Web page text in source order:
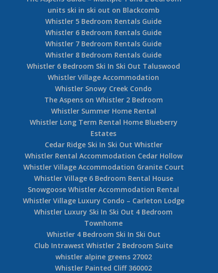
units ski in ski out on Blackcomb
Whistler 5 Bedroom Rentals Guide
Whistler 6 Bedroom Rentals Guide
Whistler 7 Bedroom Rentals Guide
Whistler 8 Bedroom Rentals Guide
Whistler 6 Bedroom Ski In Ski Out Taluswood
Whistler Village Accommodation
Whistler Snowy Creek Condo
The Aspens on Whistler 2 Bedroom
Whistler Summer Home Rental
Whistler Long Term Rental Home Blueberry
Estates
Cedar Ridge Ski In Ski Out Whistler
Whistler Rental Accommodation Cedar Hollow
Whistler Village Accommodation Granite Court
Whistler Village 6 Bedroom Rental House
Snowgoose Whistler Accommodation Rental
Whistler Village Luxury Condo – Carleton Lodge
Whistler Luxury Ski In Ski Out 4 Bedroom
Townhome
Whistler 4 Bedroom Ski In Ski Out
Club Intrawest Whistler 2 Bedroom Suite
whistler alpine greens 27002
Whistler Painted Cliff 360002